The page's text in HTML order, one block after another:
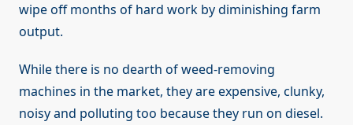
wipe off months of hard work by diminishing farm
output.
While there is no dearth of weed-removing
machines in the market, they are expensive, clunky,
noisy and polluting too because they run on diesel.